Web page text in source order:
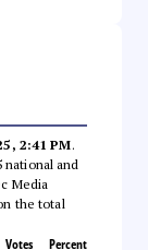
2:41 PM.
national and
Media
the total
Votes Percent